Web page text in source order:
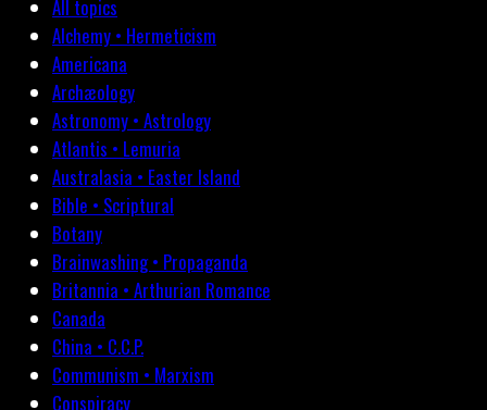
All topics
Alchemy • Hermeticism
Americana
Archæology
Astronomy • Astrology
Atlantis • Lemuria
Australasia • Easter Island
Bible • Scriptural
Botany
Brainwashing • Propaganda
Britannia • Arthurian Romance
Canada
China • C.C.P.
Communism • Marxism
Conspiracy